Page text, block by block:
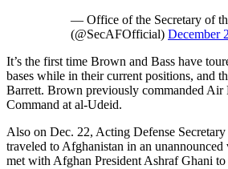
— Office of the Secretary of
(@SecAFOfficial) December
It’s the first time Brown and Bass have
bases while in their current positions, and
Barrett. Brown previously commanded Air
Command at al-Udeid.
Also on Dec. 22, Acting Defense
traveled to Afghanistan in an
met with Afghan President Ashraf Ghani